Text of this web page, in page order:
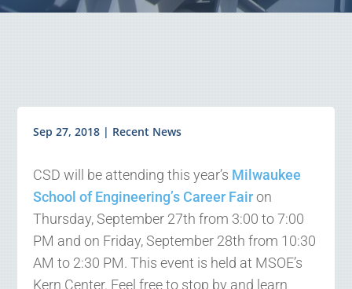
Sep 27, 2018 | Recent News
CSD will be attending this year’s Milwaukee
School of Engineering’s Career Fairon
Thursday, September 27th from 3:00 to 7:00
PM and on Friday, September 28th from 10:30
AM to 2:30 PM. This event is held at MSOE’s
Kern Center. Feel free to stop by and learn